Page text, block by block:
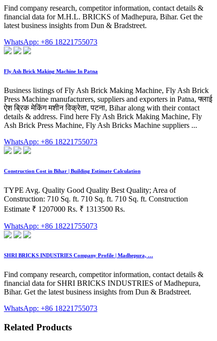
Find company research, competitor information, contact details &
financial data for M.H.L. BRICKS of Madhepura, Bihar. Get the
latest business insights from Dun & Bradstreet.
WhatsApp: +86 18221755073
Fly Ash Brick Making Machine In Patna
Business listings of Fly Ash Brick Making Machine, Fly Ash Brick
Press Machine manufacturers, suppliers and exporters in Patna, फ्लाई
ऐश ब्रिक मेकिंग मशीन विक्रेता, पटना, Bihar along with their contact
details & address. Find here Fly Ash Brick Making Machine, Fly
Ash Brick Press Machine, Fly Ash Bricks Machine suppliers ...
WhatsApp: +86 18221755073
Construction Cost in Bihar | Building Estimate Calculation
TYPE Avg. Quality Good Quality Best Quality; Area of
Construction: 710 Sq. ft. 710 Sq. ft. 710 Sq. ft. Construction
Estimate ₹ 1207000 Rs. ₹ 1313500 Rs.
WhatsApp: +86 18221755073
SHRI BRICKS INDUSTRIES Company Profile | Madhepura, …
Find company research, competitor information, contact details &
financial data for SHRI BRICKS INDUSTRIES of Madhepura,
Bihar. Get the latest business insights from Dun & Bradstreet.
WhatsApp: +86 18221755073
Related Products